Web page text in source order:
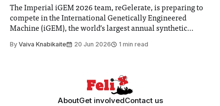
The Imperial iGEM 2026 team, reGelerate, is preparing to
compete in the International Genetically Engineered
Machine (iGEM), the world’s largest annual synthetic
student teams from across the globe, iGEM challenges
By Vaiva Knabikaite 20 Jun 2026 1 min read
AboutGet involvedContact us